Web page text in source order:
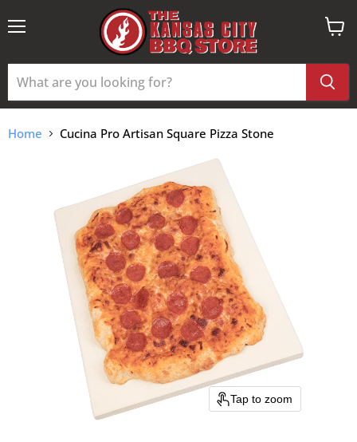
View
Home Cucina Pro Artisan Square Pizza Stone
Tap to zoom